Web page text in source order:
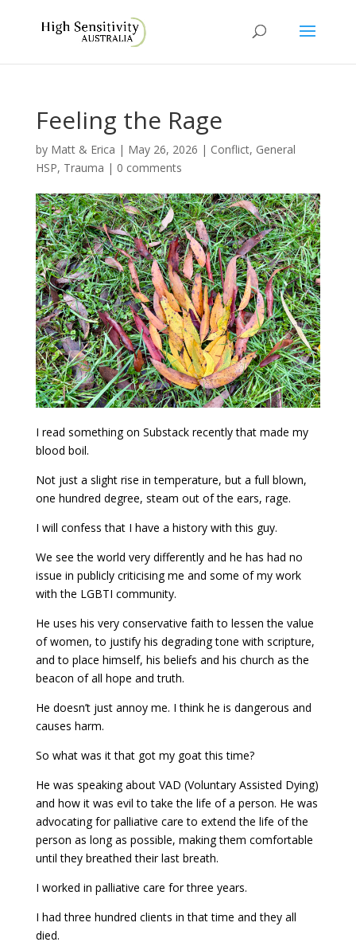
Feeling the Rage
by Matt & Erica | May 26, 2026 | Conflict, General
HSP, Trauma | 0 comments
I read something on Substack recently that made my
blood boil.
Not just a slight rise in temperature, but a full blown,
one hundred degree, steam out of the ears, rage.
I will confess that I have a history with this guy.
We see the world very differently and he has had no
issue in publicly criticising me and some of my work
with the LGBTI community.
He uses his very conservative faith to lessen the value
of women, to justify his degrading tone with scripture,
and to place himself, his beliefs and his church as the
beacon of all hope and truth.
He doesn’t just annoy me. I think he is dangerous and
causes harm.
So what was it that got my goat this time?
He was speaking about VAD (Voluntary Assisted Dying)
and how it was evil to take the life of a person. He was
advocating for palliative care to extend the life of the
person as long as possible, making them comfortable
until they breathed their last breath.
I worked in palliative care for three years.
I had three hundred clients in that time and they all
died.